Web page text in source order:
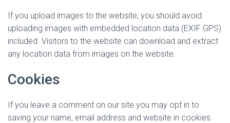
If you upload images to the website, you should avoid
uploading images with embedded location data (EXIF GPS)
included. Visitors to the website can download and extract
any location data from images on the website.
Cookies
If you leave a comment on our site you may opt in to
saving your name, email address and website in cookies.